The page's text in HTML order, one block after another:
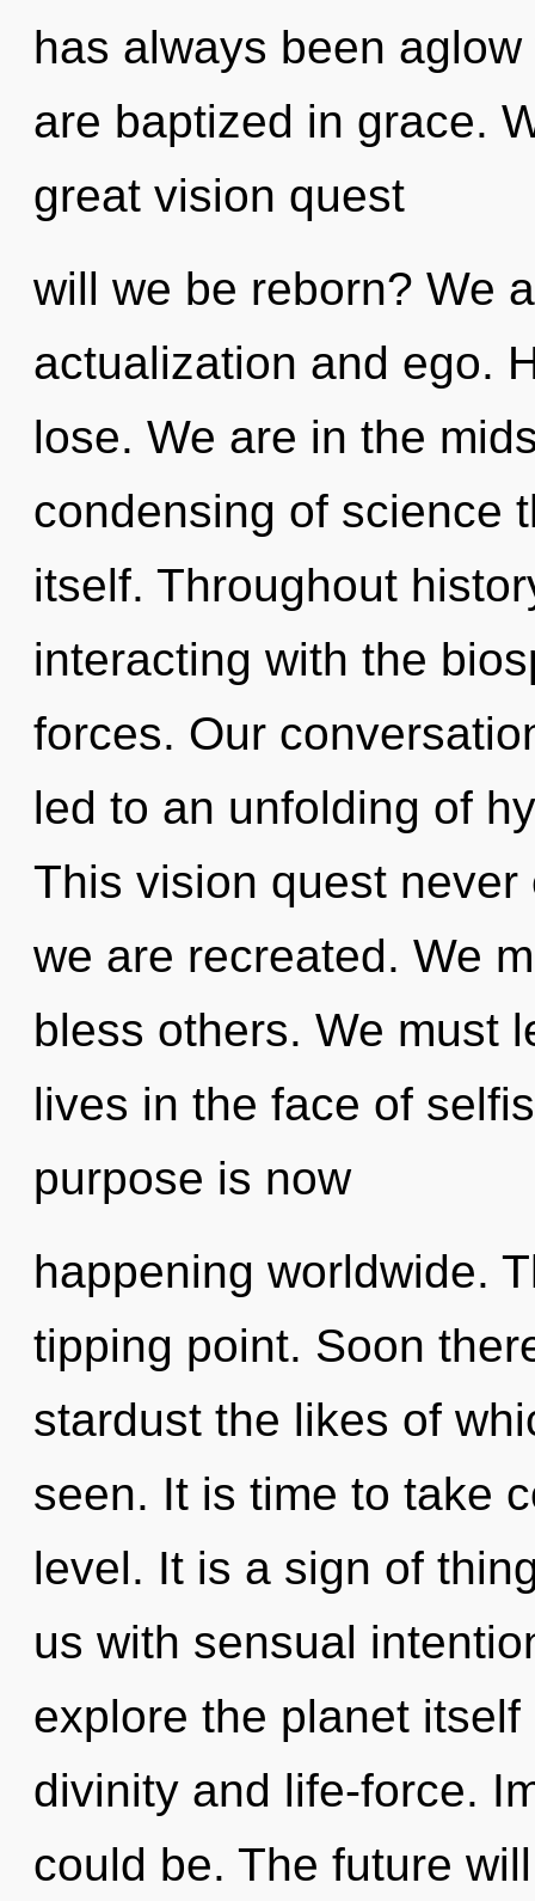
has always been
are baptized in grace.
great vision quest
will we be reborn? We
actualization and ego.
lose. We are in the
condensing of science
itself. Throughout
interacting with the
forces. Our
led to an unfolding of
This vision quest
we are recreated. We
bless others. We must
lives in the face of
purpose is now
happening worldwide.
tipping point. Soon
stardust the likes of
seen. It is time to take
level. It is a sign of
us with sensual
explore the planet
divinity and life-force.
could be. The future